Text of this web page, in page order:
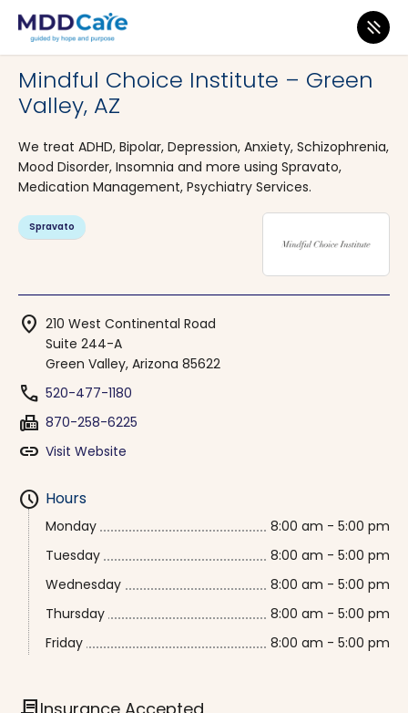
MDD Care>Clinics>
Mindful Choice Institute – Green
Valley, AZ
We treat ADHD, Bipolar, Depression, Anxiety, Schizophrenia,
Mood Disorder, Insomnia and more using Spravato,
Medication Management, Psychiatry Services.
Spravato
location_on 210 West Continental Road
Suite 244-A
Green Valley, Arizona 85622
phone 520-477-1180
fax 870-258-6225
link Visit Website
schedule Hours
Monday
8:00 am - 5:00 pm
Tuesday
8:00 am - 5:00 pm
Wednesday
8:00 am - 5:00 pm
Thursday
8:00 am - 5:00 pm
Friday
8:00 am - 5:00 pm